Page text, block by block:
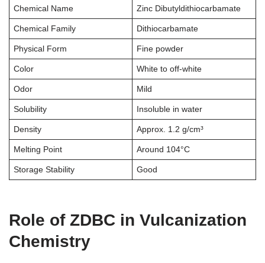
Chemical Name Zinc Dibutyldithiocarbamate
Chemical Family Dithiocarbamate
Physical Form Fine powder
Color White to off-white
Odor Mild
Solubility Insoluble in water
Density Approx. 1.2 g/cm³
Melting Point Around 104°C
Storage Stability Good
Role of ZDBC in Vulcanization
Chemistry